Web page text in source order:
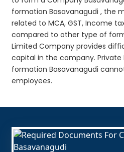
formation Basavanagudi , the
related to MCA, GST, Income
compared to other type of
Limited Company provides
capital in the company.
formation Basavanagudi
employees.